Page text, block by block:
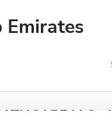
Emirates
LLC -